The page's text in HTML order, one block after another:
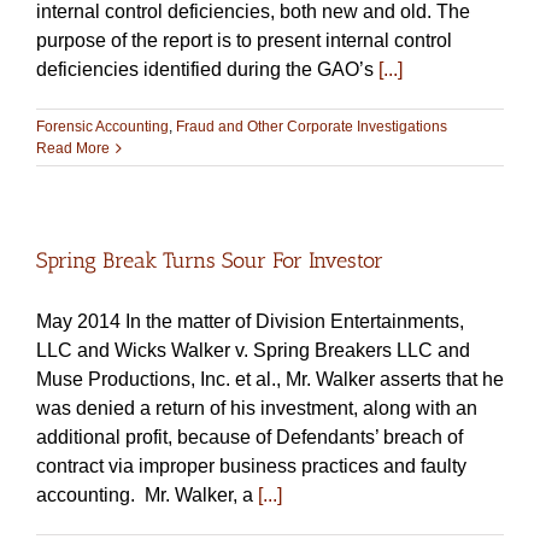
internal control deficiencies, both new and old. The
purpose of the report is to present internal control
deficiencies identified during the GAO’s [...]
Forensic Accounting, Fraud and Other Corporate Investigations
Read More
Spring Break Turns Sour For Investor
May 2014 In the matter of Division Entertainments,
LLC and Wicks Walker v. Spring Breakers LLC and
Muse Productions, Inc. et al., Mr. Walker asserts that he
was denied a return of his investment, along with an
additional profit, because of Defendants’ breach of
contract via improper business practices and faulty
accounting. Mr. Walker, a [...]